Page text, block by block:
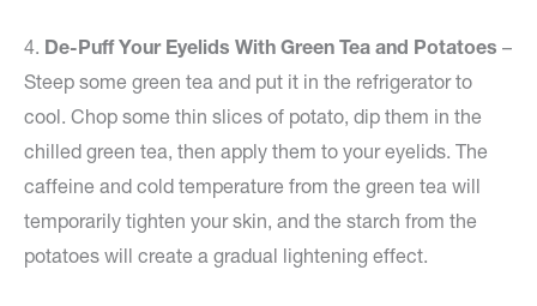
4. De-Puff Your Eyelids With Green Tea and Potatoes –
Steep some green tea and put it in the refrigerator to
cool. Chop some thin slices of potato, dip them in the
chilled green tea, then apply them to your eyelids. The
caffeine and cold temperature from the green tea will
temporarily tighten your skin, and the starch from the
potatoes will create a gradual lightening effect.